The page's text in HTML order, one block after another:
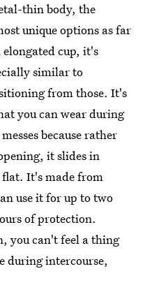
thin body, the
unique options as far
elongated cup, it's
similar to
from those. It's
you can wear during
because rather
it slides in
flat. It's made from
use it for up to two
of protection.
you can't feel a thing
intercourse,